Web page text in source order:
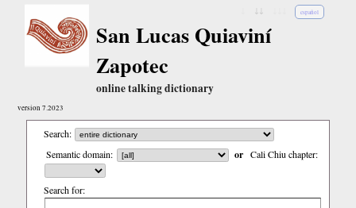
español
San Lucas Quiaviní
Zapotec
online talking dictionary
version 7.2023
Search:
Semantic domain:
or Cali Chiu chapter:
Search for: